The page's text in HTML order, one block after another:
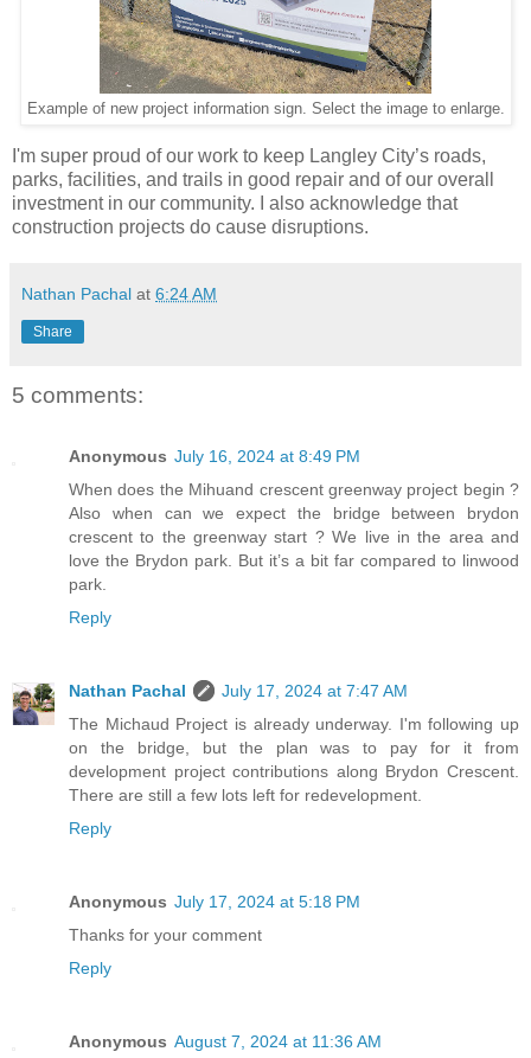
Example of new project information sign. Select the image to enlarge.
I'm super proud of our work to keep Langley City’s roads,
parks, facilities, and trails in good repair and of our overall
investment in our community. I also acknowledge that
construction projects do cause disruptions.
Nathan Pachal at 6:24 AM
Share
5 comments:
Anonymous July 16, 2024 at 8:49 PM
When does the Mihuand crescent greenway project begin ?
Also when can we expect the bridge between brydon
crescent to the greenway start ? We live in the area and
love the Brydon park. But it’s a bit far compared to linwood
park.
Reply
Nathan Pachal
July 17, 2024 at 7:47 AM
The Michaud Project is already underway. I'm following up
on the bridge, but the plan was to pay for it from
development project contributions along Brydon Crescent.
There are still a few lots left for redevelopment.
Reply
Anonymous July 17, 2024 at 5:18 PM
Thanks for your comment
Reply
Anonymous August 7, 2024 at 11:36 AM